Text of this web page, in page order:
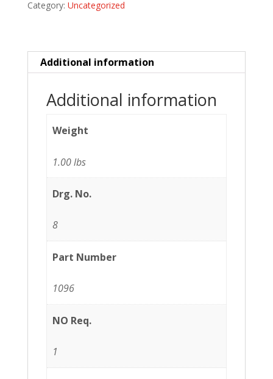
Category: Uncategorized
Additional information
Additional information
Weight
1.00 lbs
Drg. No.
8
Part Number
1096
NO Req.
1